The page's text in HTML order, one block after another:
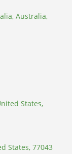
Australia,
States,
States, 77043